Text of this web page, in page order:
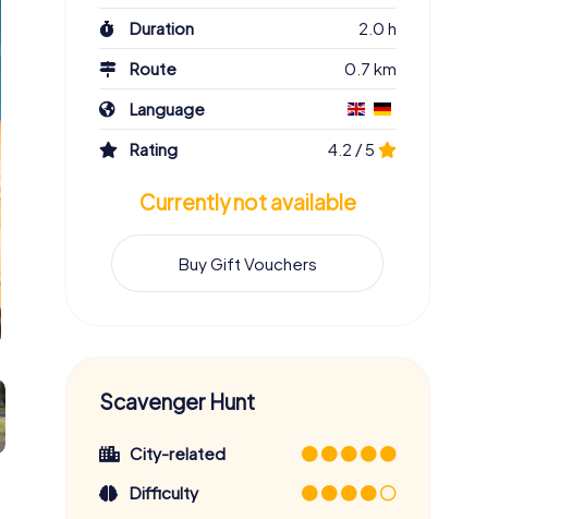
Duration
2.0 h
Route
0.7 km
Language
Rating
4.2 / 5
Currently not available
Buy Gift Vouchers
Scavenger Hunt
City-related
Difficulty